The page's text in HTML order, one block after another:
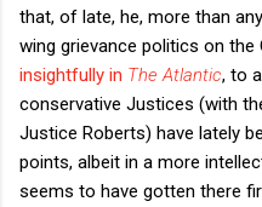
that, of late, he, more than
wing grievance politics on the
insightfully in The Atlantic, to
conservative Justices (with
Justice Roberts) have lately
points, albeit in a more
seems to have gotten there